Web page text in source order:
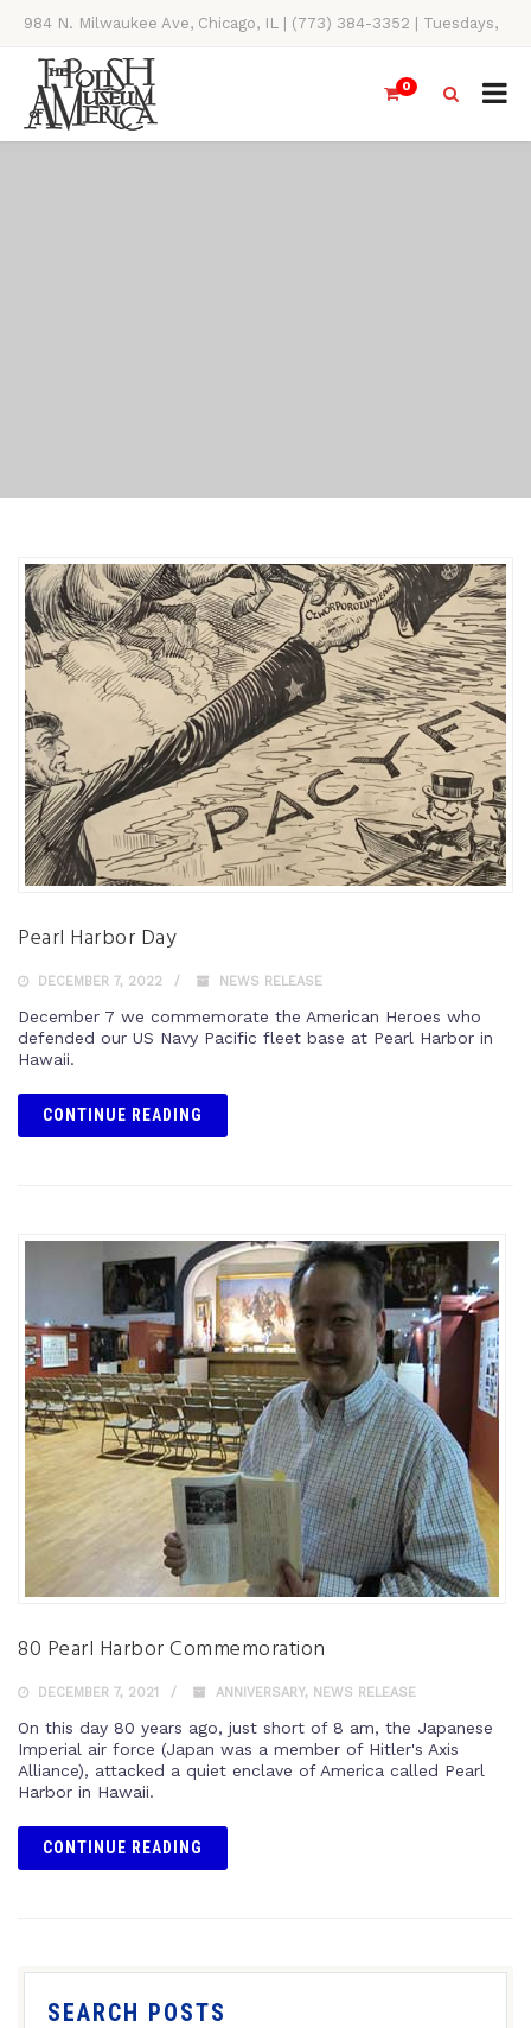
984 N. Milwaukee Ave, Chicago, IL | (773) 384-3352 | Tuesdays,
Thursdays, Saturdays, & Sundays, 11AM-4PM
0
Pearl Harbor Day
DECEMBER 7, 2022 NEWS RELEASE
December 7 we commemorate the American Heroes who
defended our US Navy Pacific fleet base at Pearl Harbor in
Hawaii.
CONTINUE READING
80 Pearl Harbor Commemoration
DECEMBER 7, 2021 ANNIVERSARY, NEWS RELEASE
On this day 80 years ago, just short of 8 am, the Japanese
Imperial air force (Japan was a member of Hitler's Axis
Alliance), attacked a quiet enclave of America called Pearl
Harbor in Hawaii.
CONTINUE READING
SEARCH POSTS